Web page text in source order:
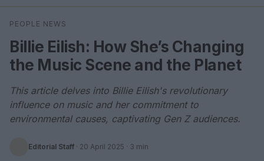
Search
PEOPLE NEWS
Billie Eilish: How She’s Changing
the Music Scene and the Planet
This article delves into Billie Eilish's revolutionary
influence on music and her commitment to
environmental causes, captivating Gen Z audiences.
Editorial Staff · 20 April 2025 · 3 min